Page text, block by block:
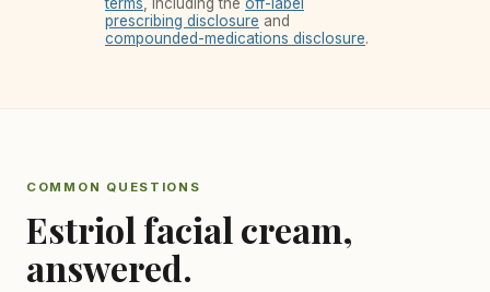
prescribing disclosure and
compounded-medications disclosure.
COMMON QUESTIONS
Estriol facial cream,
answered.